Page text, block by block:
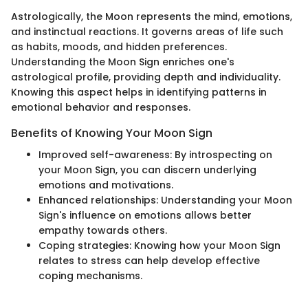
Astrologically, the Moon represents the mind, emotions,
and instinctual reactions. It governs areas of life such
as habits, moods, and hidden preferences.
Understanding the Moon Sign enriches one's
astrological profile, providing depth and individuality.
Knowing this aspect helps in identifying patterns in
emotional behavior and responses.
Benefits of Knowing Your Moon Sign
Improved self-awareness: By introspecting on
your Moon Sign, you can discern underlying
emotions and motivations.
Enhanced relationships: Understanding your Moon
Sign's influence on emotions allows better
empathy towards others.
Coping strategies: Knowing how your Moon Sign
relates to stress can help develop effective
coping mechanisms.